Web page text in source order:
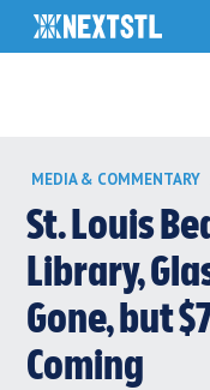
content
MEDIA & COMMENTARY
St. Louis
Library,
Gone, but
Coming